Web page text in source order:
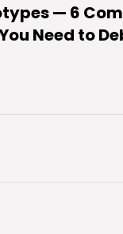
— 6
Need to